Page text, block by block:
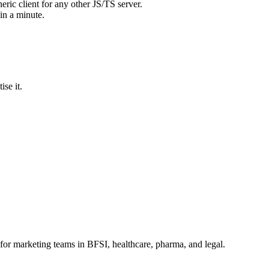
client for any other JS/TS server.
a minute.
it.
marketing teams in BFSI, healthcare, pharma, and legal.